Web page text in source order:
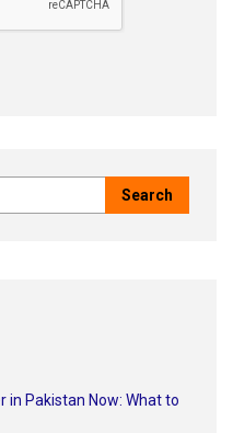
in Pakistan Now: What to